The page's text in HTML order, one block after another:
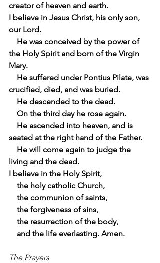
creator of heaven and earth.
I believe in Jesus Christ, his only son,
our Lord.
the Holy Spirit and born of the Virgin
Mary.
crucified, died, and was buried.
    He descended to the dead.
    On the third day he rose again.
seated at the right hand of the Father.
living and the dead.
I believe in the Holy Spirit,
    the holy catholic Church,
    the communion of saints,
    the forgiveness of sins,
    the resurrection of the body,
    and the life everlasting. Amen.
The Prayers